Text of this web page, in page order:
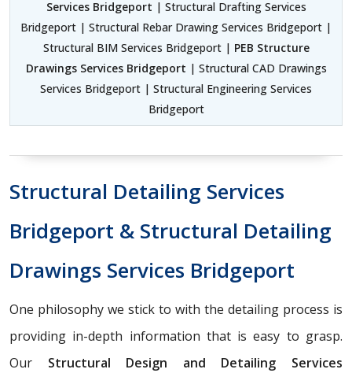
Services Bridgeport | Structural Drafting Services
Bridgeport | Structural Rebar Drawing Services Bridgeport |
Structural BIM Services Bridgeport | PEB Structure
Drawings Services Bridgeport | Structural CAD Drawings
Services Bridgeport | Structural Engineering Services
Bridgeport
Structural Detailing Services
Bridgeport & Structural Detailing
Drawings Services Bridgeport
One philosophy we stick to with the detailing process is
providing in-depth information that is easy to grasp.
Our Structural Design and Detailing Services